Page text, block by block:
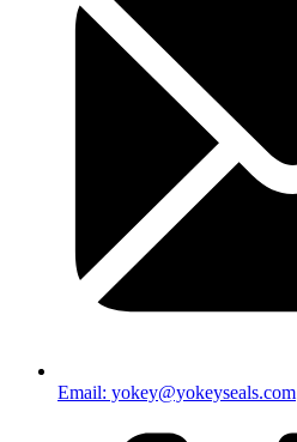
Email: yokey@yokeyseals.com